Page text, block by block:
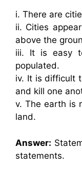
i. There are
ii. Cities
above the
iii. It is easy
populated.
iv. It is difficult
and kill one
v. The earth is
land.
Answer:
statements.